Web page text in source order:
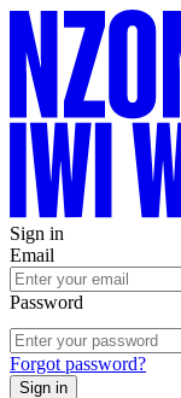
Sign in
Email
Password
Forgot password?
Sign in